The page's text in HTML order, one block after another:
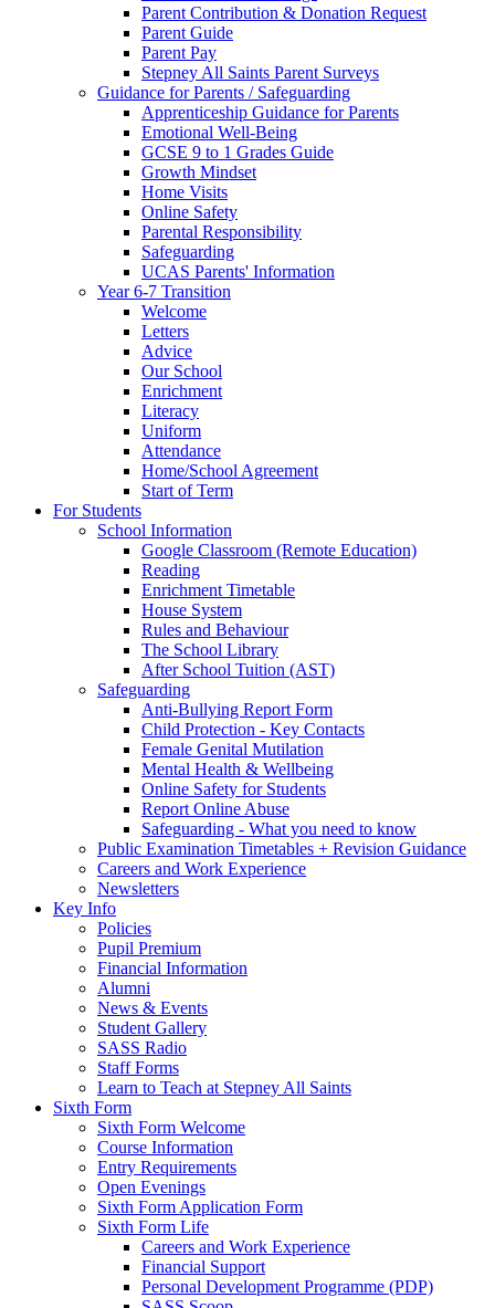
Parent Contribution & Donation Request
Parent Guide
Parent Pay
Stepney All Saints Parent Surveys
Guidance for Parents / Safeguarding
Apprenticeship Guidance for Parents
Emotional Well-Being
GCSE 9 to 1 Grades Guide
Growth Mindset
Home Visits
Online Safety
Parental Responsibility
Safeguarding
UCAS Parents' Information
Year 6-7 Transition
Welcome
Letters
Advice
Our School
Enrichment
Literacy
Uniform
Attendance
Home/School Agreement
Start of Term
For Students
School Information
Google Classroom (Remote Education)
Reading
Enrichment Timetable
House System
Rules and Behaviour
The School Library
After School Tuition (AST)
Safeguarding
Anti-Bullying Report Form
Child Protection - Key Contacts
Female Genital Mutilation
Mental Health & Wellbeing
Online Safety for Students
Report Online Abuse
Safeguarding - What you need to know
Public Examination Timetables + Revision Guidance
Careers and Work Experience
Newsletters
Key Info
Policies
Pupil Premium
Financial Information
Alumni
News & Events
Student Gallery
SASS Radio
Staff Forms
Learn to Teach at Stepney All Saints
Sixth Form
Sixth Form Welcome
Course Information
Entry Requirements
Open Evenings
Sixth Form Application Form
Sixth Form Life
Careers and Work Experience
Financial Support
Personal Development Programme (PDP)